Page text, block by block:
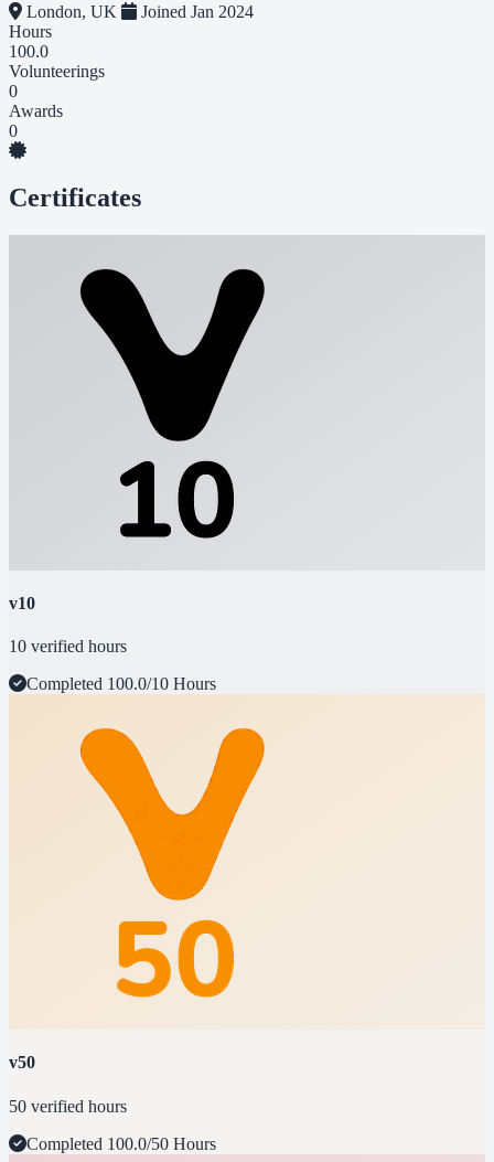
London, UK
Joined Jan 2024
Hours
100.0
Volunteerings
0
Awards
0
Certificates
v10
10 verified hours
Completed 100.0/10 Hours
v50
50 verified hours
Completed 100.0/50 Hours